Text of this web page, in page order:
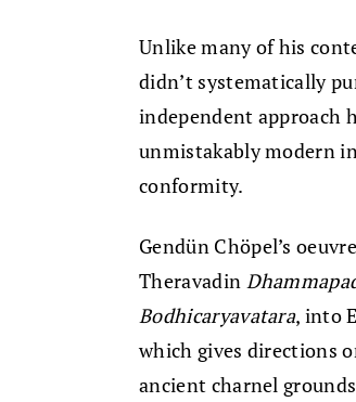
Unlike many of his
didn’t systematically
independent approach
unmistakably modern
conformity.
Gendün Chöpel’s
Theravadin
Bodhicaryavatara, into
which gives directions
ancient charnel